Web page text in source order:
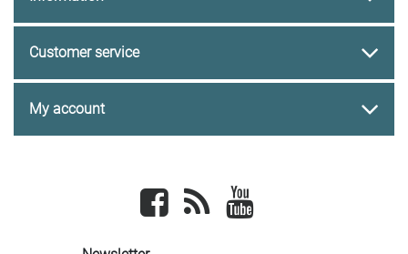
Customer service
My account
Facebook newsrss